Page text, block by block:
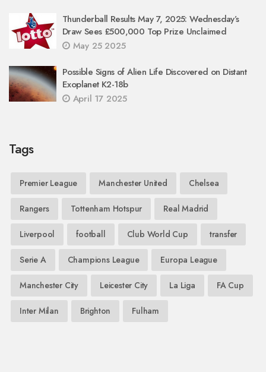
Thunderball Results May 7, 2025: Wednesday’s
Draw Sees £500,000 Top Prize Unclaimed
May 25 2025
Possible Signs of Alien Life Discovered on Distant
Exoplanet K2-18b
April 17 2025
Tags
Premier League Manchester United Chelsea
Rangers Tottenham Hotspur Real Madrid
Liverpool football Club World Cup transfer
Serie A Champions League Europa League
Manchester City Leicester City La Liga FA Cup
Inter Milan Brighton Fulham